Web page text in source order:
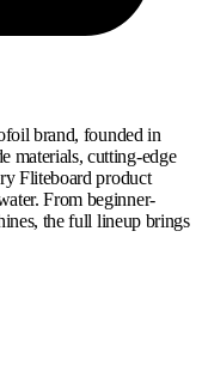
brand, founded in
materials, cutting-edge
Fliteboard product
From beginner-
the full lineup brings